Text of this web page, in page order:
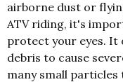
airborne dust or
ATV riding, it's
protect your eyes. It
debris to cause
many small particles